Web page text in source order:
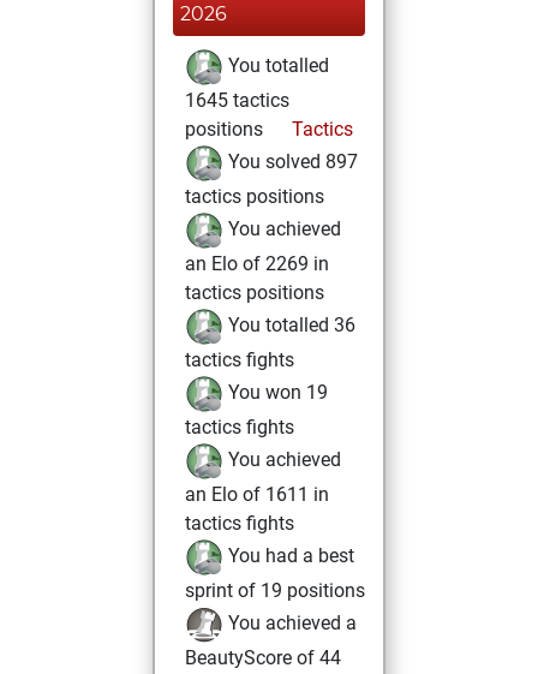
2026
You totalled
1645 tactics
positions
Tactics
You solved 897
tactics positions
You achieved
an Elo of 2269 in
tactics positions
You totalled 36
tactics fights
You won 19
tactics fights
You achieved
an Elo of 1611 in
tactics fights
You had a best
sprint of 19 positions
You achieved a
BeautyScore of 44